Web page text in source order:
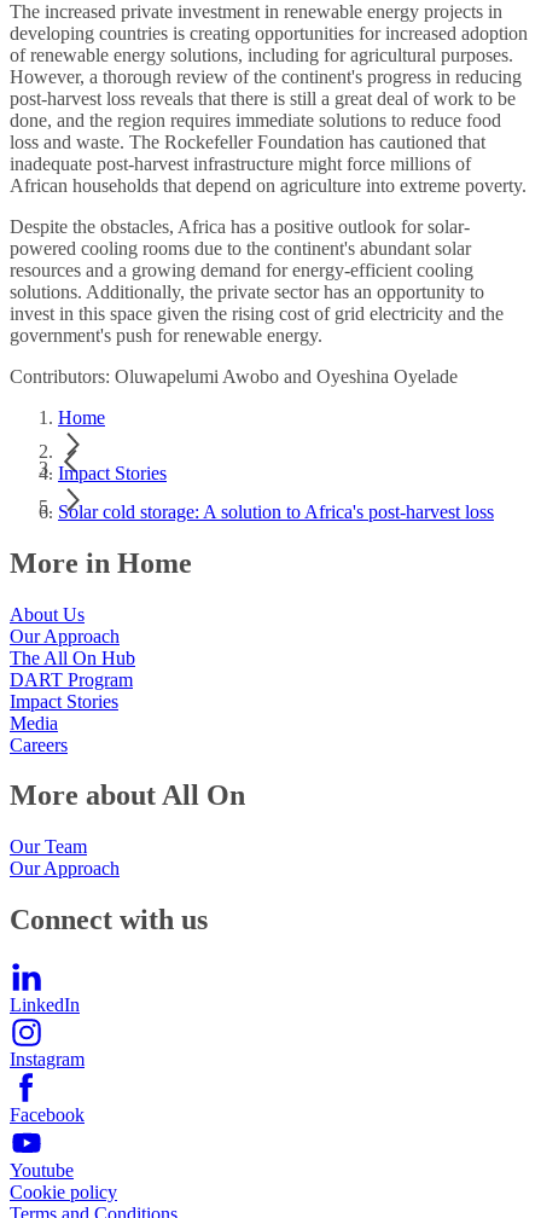
The increased private investment in renewable energy projects in
developing countries is creating opportunities for increased adoption
of renewable energy solutions, including for agricultural purposes.
However, a thorough review of the continent's progress in reducing
post-harvest loss reveals that there is still a great deal of work to be
done, and the region requires immediate solutions to reduce food
loss and waste. The Rockefeller Foundation has cautioned that
inadequate post-harvest infrastructure might force millions of
African households that depend on agriculture into extreme poverty.
Despite the obstacles, Africa has a positive outlook for solar-
powered cooling rooms due to the continent's abundant solar
resources and a growing demand for energy-efficient cooling
solutions. Additionally, the private sector has an opportunity to
invest in this space given the rising cost of grid electricity and the
government's push for renewable energy.
Contributors: Oluwapelumi Awobo and Oyeshina Oyelade
Home
Impact Stories
Solar cold storage: A solution to Africa's post-harvest loss
More in Home
About Us
Our Approach
The All On Hub
DART Program
Impact Stories
Media
Careers
More about All On
Our Team
Our Approach
Connect with us
LinkedIn
Instagram
Facebook
Youtube
Cookie policy
Terms and Conditions